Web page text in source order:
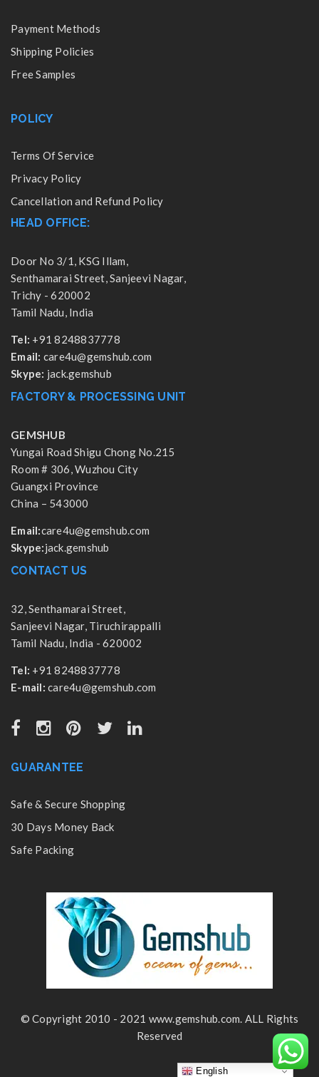
Payment Methods
Shipping Policies
Free Samples
POLICY
Terms Of Service
Privacy Policy
Cancellation and Refund Policy
HEAD OFFICE:
Door No 3/1, KSG Illam,
Senthamarai Street, Sanjeevi Nagar,
Trichy - 620002
Tamil Nadu, India
Tel: +91 8248837778
Email: care4u@gemshub.com
Skype: jack.gemshub
FACTORY & PROCESSING UNIT
GEMSHUB
Yungai Road Shigu Chong No.215
Room # 306, Wuzhou City
Guangxi Province
China – 543000
Email:care4u@gemshub.com
Skype:jack.gemshub
CONTACT US
32, Senthamarai Street,
Sanjeevi Nagar, Tiruchirappalli
Tamil Nadu, India - 620002
Tel: +91 8248837778
E-mail: care4u@gemshub.com
GUARANTEE
Safe & Secure Shopping
30 Days Money Back
Safe Packing
© Copyright 2010 - 2021 www.gemshub.com. ALL Rights
Reserved
English